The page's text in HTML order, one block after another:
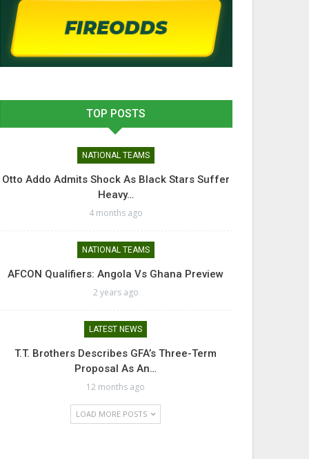
TOP POSTS
NATIONAL TEAMS
Otto Addo Admits Shock As Black Stars Suffer
Heavy…
4 months ago
NATIONAL TEAMS
AFCON Qualifiers: Angola Vs Ghana Preview
2 years ago
LATEST NEWS
T.T. Brothers Describes GFA’s Three-Term
Proposal As An…
12 months ago
LOAD MORE POSTS